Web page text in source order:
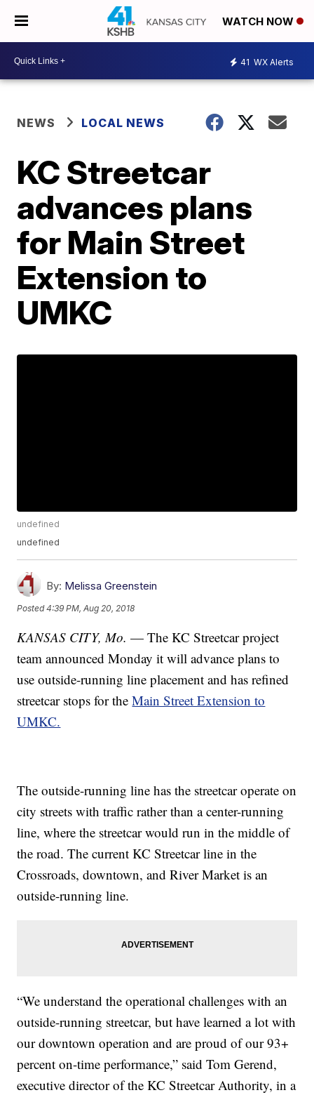
WATCH NOW
41 WX Alerts
NEWS LOCAL NEWS
KC Streetcar
advances plans
for Main Street
Extension to
UMKC
undefined
undefined
By: Melissa Greenstein
Posted4:39 PM, Aug 20, 2018
KANSAS CITY, Mo. — The KC Streetcar project
team announced Monday it will advance plans to
use outside-running line placement and has refined
streetcar stops for theMain Street Extension to
UMKC.
The outside-running line has the streetcar operate on
city streets with traffic rather than a center-running
line, where the streetcar would run in the middle of
the road. The current KC Streetcar line in the
Crossroads, downtown, and River Market is an
outside-running line.
“We understand the operational challenges with an
outside-running streetcar, but have learned a lot with
our downtown operation and are proud of our 93+
percent on-time performance,” said Tom Gerend,
executive director of the KC Streetcar Authority, in a